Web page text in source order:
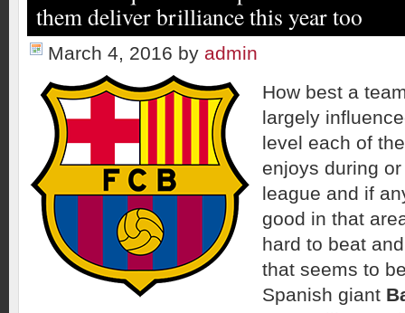
them deliver brilliance this year too
March 4, 2016 by admin
How best a
largely
level each of
enjoys during
league and if
good in that
hard to beat
that seems to
Spanish giant